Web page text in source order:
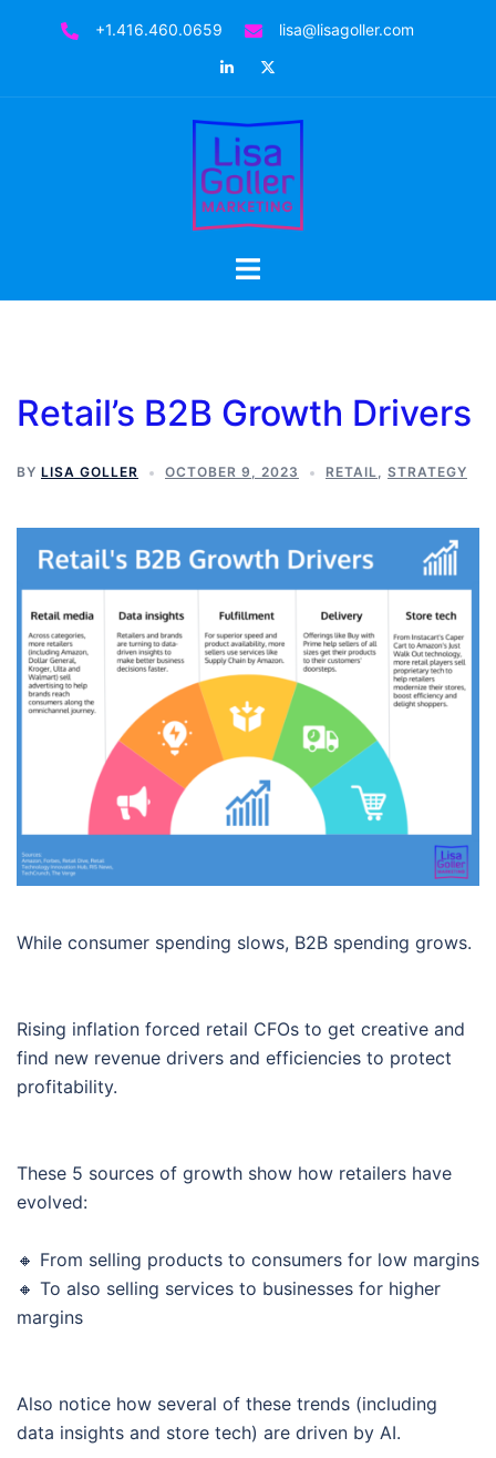
+1.416.460.0659
lisa@lisagoller.com
LinkedIn
Toggle
Retail’s B2B Growth Drivers
BY LISA GOLLER OCTOBER 9, 2023 RETAIL, STRATEGY
While consumer spending slows, B2B spending grows.
Rising inflation forced retail CFOs to get creative and
find new revenue drivers and efficiencies to protect
profitability.
These 5 sources of growth show how retailers have
evolved:
🔸 From selling products to consumers for low margins
🔸 To also selling services to businesses for higher
margins
Also notice how several of these trends (including
data insights and store tech) are driven by AI.